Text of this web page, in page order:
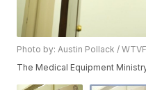
Photo by: Austin Pollack / WTVF
The Medical Equipment